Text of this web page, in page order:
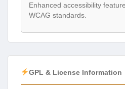
Enhanced accessibility
WCAG standards.
GPL & License Information